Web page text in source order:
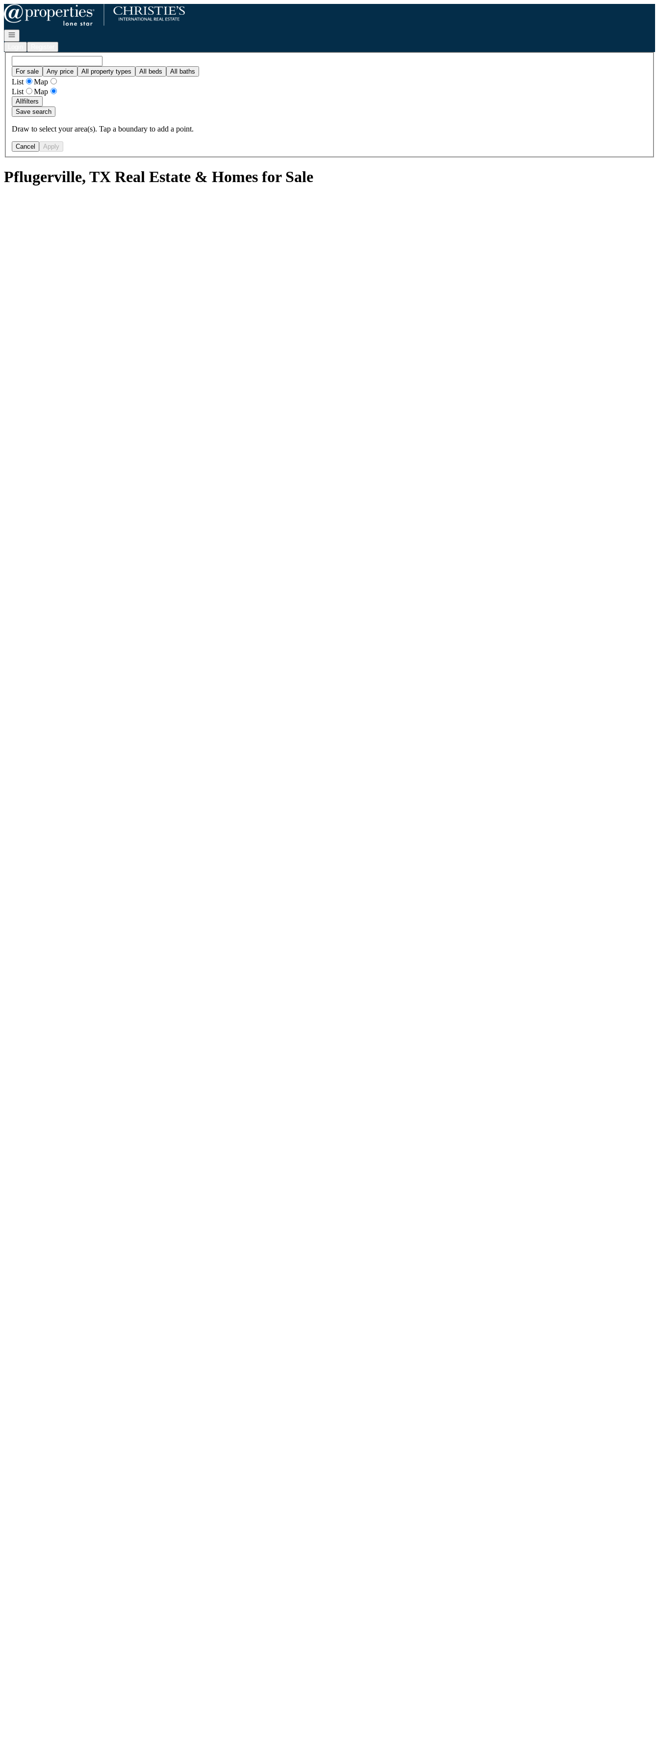
Go to: Homepage
Open navigation
For sale Any price All property types All beds All baths
List
Map
List
Map
Allfilters
Save search
Draw to select your area(s). Tap a boundary to add a point.
Cancel Apply
Pflugerville, TX Real Estate & Homes for Sale